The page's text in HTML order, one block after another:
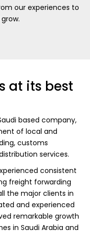
our experiences to
at its best
Saudi based company,
of local and
customs
services.
consistent
freight forwarding
the major clients in
and experienced
remarkable growth
in Saudi Arabia and